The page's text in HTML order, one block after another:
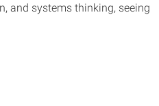
and systems thinking, seeing